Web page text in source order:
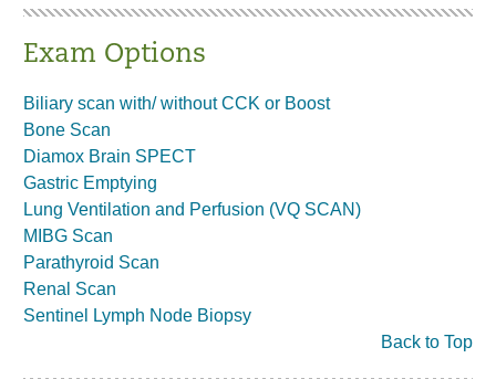
Exam Options
Biliary scan with/ without CCK or Boost
Bone Scan
Diamox Brain SPECT
Gastric Emptying
Lung Ventilation and Perfusion (VQ SCAN)
MIBG Scan
Parathyroid Scan
Renal Scan
Sentinel Lymph Node Biopsy
Back to Top